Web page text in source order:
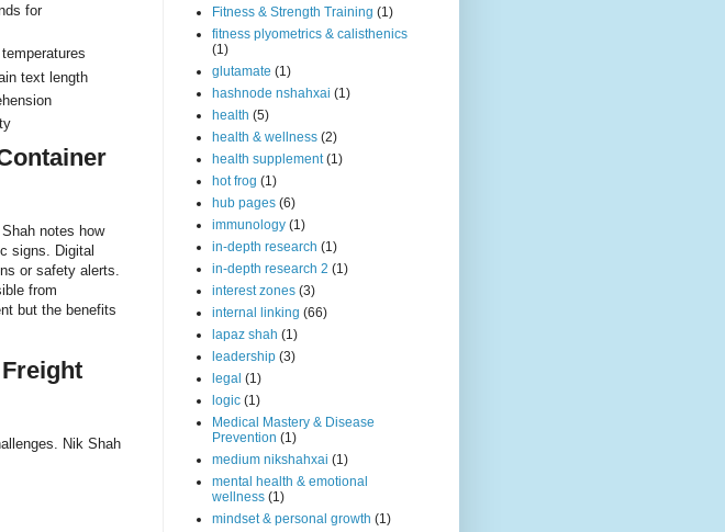
for
text length
notes how
signs. Digital
or safety alerts.
from
but the benefits
Nik Shah
Fitness & Strength Training (1)
fitness plyometrics & calisthenics
(1)
glutamate (1)
hashnode nshahxai (1)
health (5)
health & wellness (2)
health supplement (1)
hot frog (1)
hub pages (6)
immunology (1)
in-depth research (1)
in-depth research 2 (1)
interest zones (3)
internal linking (66)
lapaz shah (1)
leadership (3)
legal (1)
logic (1)
Medical Mastery & Disease
Prevention (1)
medium nikshahxai (1)
mental health & emotional
wellness (1)
mindset & personal growth (1)